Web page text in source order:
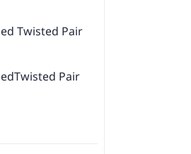
Twisted Pair
Pair